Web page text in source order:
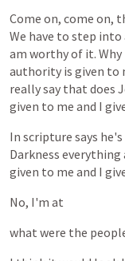
Come on, come on,
We have to step into
am worthyof it. Why
authority is given to
reallysay that does
given to me and I
In scripture says he's
Darkness everything
given to me and I
No, I'm at
what were the